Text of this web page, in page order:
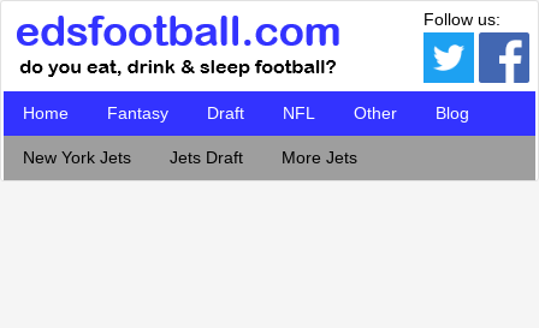
Follow us:
Home Fantasy Draft NFL Other Blog
New York Jets Jets Draft More Jets